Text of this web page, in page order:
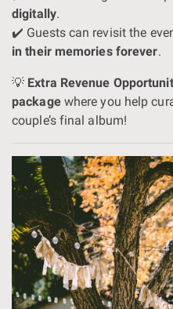
digitally.
✔️ Guests can revisit the
in their memories forever.
💡 Extra Revenue
packagewhere you help
couple’s final album!